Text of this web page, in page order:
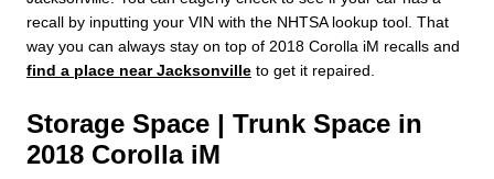
recall by inputting your VIN with the NHTSA lookup tool. That
way you can always stay on top of 2018 Corolla iM recalls and
find a place near Jacksonville to get it repaired.
Storage Space | Trunk Space in
2018 Corolla iM